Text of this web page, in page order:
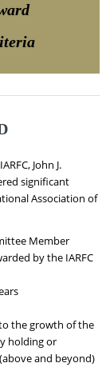
John J.
significant
Association of
Member
by the IARFC
the growth of the
holding or
and beyond)